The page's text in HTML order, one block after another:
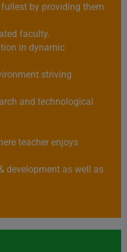
by providing them
faculty.
in dynamic
striving
and technological
teacher enjoys
development as well as